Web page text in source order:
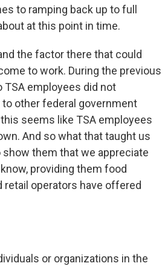
to ramping back up to full
at this point in time.
the factor there that could
to work. During the previous
employees did not
other federal government
seems like TSA employees
And so what that taught us
them that we appreciate
providing them food
operators have offered
or organizations in the